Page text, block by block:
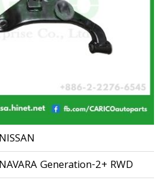
NISSAN
NAVARA Generation-2+ RWD